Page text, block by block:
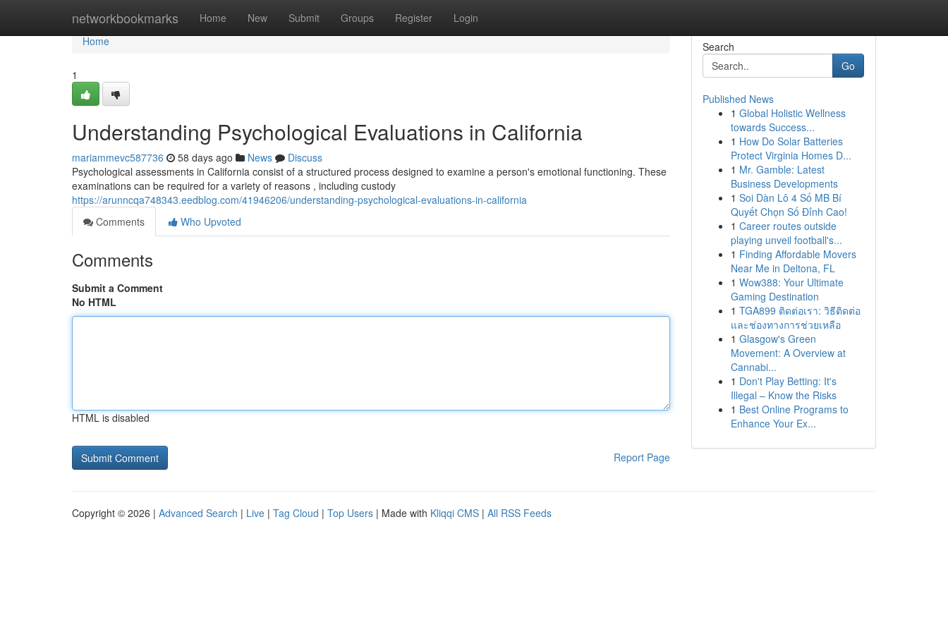
networkbookmarks Home New Submit Groups Register Login
Home
Home
1
Understanding Psychological Evaluations in California
mariammevc587736 58 days ago News
Discuss
Psychological assessments in California consist of a structured process designed to examine a person's emotional functioning. These
examinations can be required for a variety of reasons , including custody
https://arunncqa748343.eedblog.com/41946206/understanding-psychological-evaluations-in-california
Comments
Who Upvoted
Comments
Submit a Comment
No HTML
HTML is disabled
Report Page
Search
Go
Published News
1 Global Holistic Wellness
towards Success...
1 How Do Solar Batteries
Protect Virginia Homes D...
1 Mr. Gamble: Latest
Business Developments
1 Soi Dàn Lô 4 Số MB Bí
Quyết Chọn Số Đỉnh Cao!
1 Career routes outside
playing unveil football's...
1 Finding Affordable Movers
Near Me in Deltona, FL
1 Wow388: Your Ultimate
Gaming Destination
1 TGA899 ติดต่อเรา: วิธีติดต่อ
และช่องทางการช่วยเหลือ
1 Glasgow's Green
Movement: A Overview at
Cannabi...
1 Don't Play Betting: It's
Illegal – Know the Risks
1 Best Online Programs to
Enhance Your Ex...
Copyright © 2026 | Advanced Search | Live | Tag Cloud | Top Users | Made with Kliqqi CMS | All RSS Feeds